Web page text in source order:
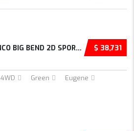
$ 38,731
USED 2024 FORD BRONCO BIG BEND 2D SPORT UTIL...
4WD Green Eugene